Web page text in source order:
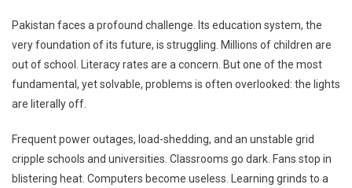
BESS
Can
Help
Fix
Crisis
And
Power
Pakistan faces a profound challenge. Its education system, the
very foundation of its future, is struggling. Millions of children are
out of school. Literacy rates are a concern. But one of the most
fundamental, yet solvable, problems is often overlooked: the lights
are literally off.
Frequent power outages, load-shedding, and an unstable grid
cripple schools and universities. Classrooms go dark. Fans stop in
blistering heat. Computers become useless. Learning grinds to a